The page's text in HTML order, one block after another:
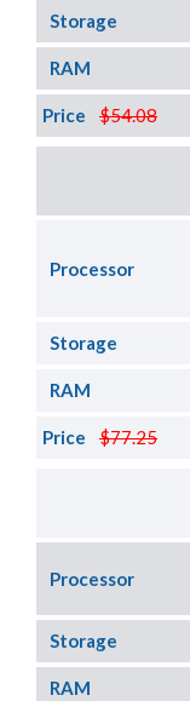
Storage
RAM
$54.08
Price
Processor
Storage
RAM
$77.25
Price
Processor
Storage
RAM